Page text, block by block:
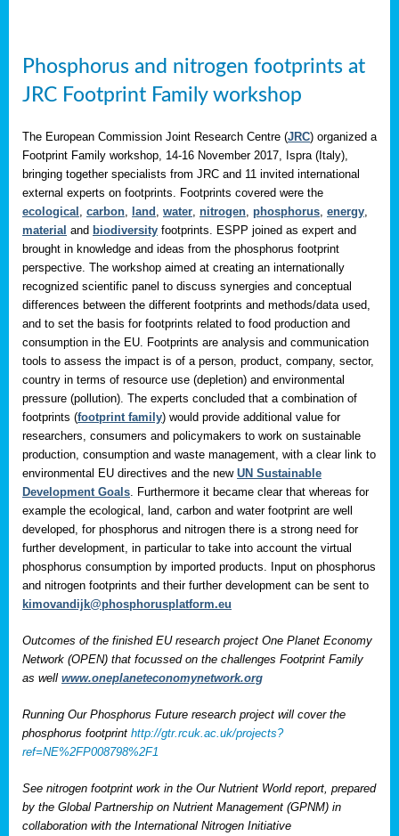
Phosphorus and nitrogen footprints at
JRC Footprint Family workshop
The European Commission Joint Research Centre (JRC) organized a
Footprint Family workshop, 14-16 November 2017, Ispra (Italy),
bringing together specialists from JRC and 11 invited international
external experts on footprints. Footprints covered were the
ecological carbon land water nitrogen phosphorus energy
material and biodiversity footprints. ESPP joined as expert and
brought in knowledge and ideas from the phosphorus footprint
perspective. The workshop aimed at creating an internationally
recognized scientific panel to discuss synergies and conceptual
differences between the different footprints and methods/data used,
and to set the basis for footprints related to food production and
consumption in the EU. Footprints are analysis and communication
tools to assess the impact is of a person, product, company, sector,
country in terms of resource use (depletion) and environmental
pressure (pollution). The experts concluded that a combination of
footprints (footprint family) would provide additional value for
researchers, consumers and policymakers to work on sustainable
production, consumption and waste management, with a clear link to
environmental EU directives and the new UN Sustainable
Development Goals . Furthermore it became clear that whereas for
example the ecological, land, carbon and water footprint are well
developed, for phosphorus and nitrogen there is a strong need for
further development, in particular to take into account the virtual
phosphorus consumption by imported products. Input on phosphorus
and nitrogen footprints and their further development can be sent to
kimovandijk@phosphorusplatform.eu
Outcomes of the finished EU research project One Planet Economy
Network (OPEN) that focussed on the challenges Footprint Family
as well www.oneplaneteconomynetwork.org
Running Our Phosphorus Future research project will cover the
phosphorus footprint http://gtr.rcuk.ac.uk/projects?
ref=NE%2FP008798%2F1
See nitrogen footprint work in the Our Nutrient World report, prepared
by the Global Partnership on Nutrient Management (GPNM) in
collaboration with the International Nitrogen Initiative